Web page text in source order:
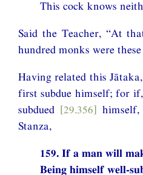
This cock knows
Said the Teacher, “At
hundred monks were
Having related this
first subdue himself; for if,
subdued [29.356]
Stanza,
159. If a man will
Being himself well-